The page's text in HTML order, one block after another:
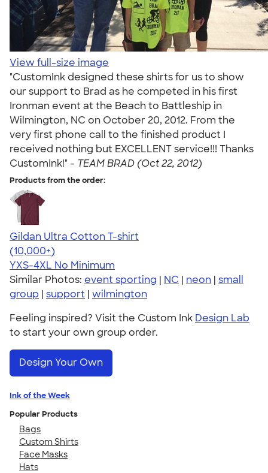
View full-size image
"CustomInk designed these shirts for us to show
our support to Brad as he competed in his first
Ironman event at the Beach to Battleship in
Wilmington, NC on October 20, 2012. From the
very first phone call to the finished product I
received nothing but EXCELLENT service!!! Thanks
CustomInk!" - TEAM BRAD (Oct 22, 2012)
Products from the order:
Gildan Ultra Cotton T-shirt
4.64
304318
(10,000+)
YXS-4XL No Minimum
Similar Photos: event sporting | NC | neon | small
group | support | wilmington
Feeling inspired? Visit the Custom Ink Design Lab
to start your own group order.
Design Your Own
Ink of the Week
Popular Products
Bags
Custom Shirts
Face Masks
Hats